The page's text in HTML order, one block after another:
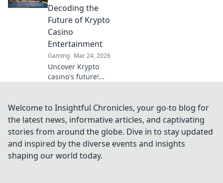
out on the
strategies that can
boost your game!
Decoding the
Future of Krypto
Casino
Entertainment
Gaming Mar 24, 2026
Uncover Krypto
casino's future!
tech beyond
blockchain. Get
ready for next-gen
gaming
excitement. Click
to decode!
Welcome to Insightful Chronicles, your go-to blog for
the latest news, informative articles, and captivating
stories from around the globe. Dive in to stay updated
and inspired by the diverse events and insights
shaping our world today.